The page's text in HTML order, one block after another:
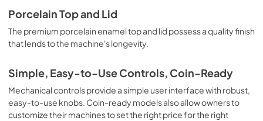
Porcelain Top and Lid
The premium porcelain enamel top and lid possess a quality finish
that lends to the machine's longevity.
Simple, Easy-to-Use Controls, Coin-Ready
Mechanical controls provide a simple user interface with robust,
easy-to-use knobs. Coin-ready models also allow owners to
customize their machines to set the right price for the right